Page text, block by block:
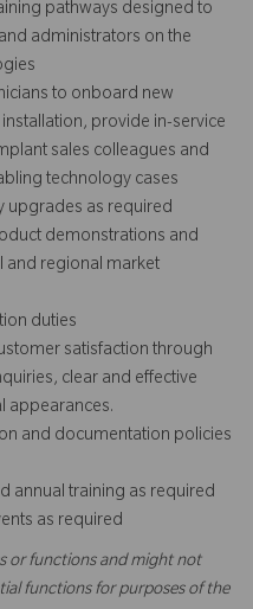
pathways designed to
administrators on the
to onboard new
provide in-service
sales colleagues and
technology cases
as required
demonstrations and
and regional market
duties
satisfaction through
clear and effective
appearances.
and documentation policies
annual training as required
as required
or functions and might not
functions for purposes of the